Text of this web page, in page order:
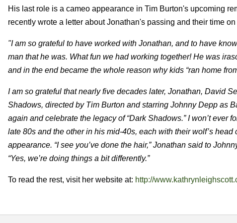
His last role is a cameo appearance in Tim Burton's upcoming
recently wrote a letter about Jonathan's passing and their time
"I am so grateful to have worked with Jonathan, and to have
man that he was. What fun we had working together! He was
and in the end became the whole reason why kids “ran home
I am so grateful that nearly five decades later, Jonathan, David
Shadows, directed by Tim Burton and starring Johnny Depp as
again and celebrate the legacy of “Dark Shadows.” I won’t
late 80s and the other in his mid-40s, each with their wolf’s
appearance. “I see you’ve done the hair,” Jonathan said to
“Yes, we’re doing things a bit differently.”
To read the rest, visit her website at: http://